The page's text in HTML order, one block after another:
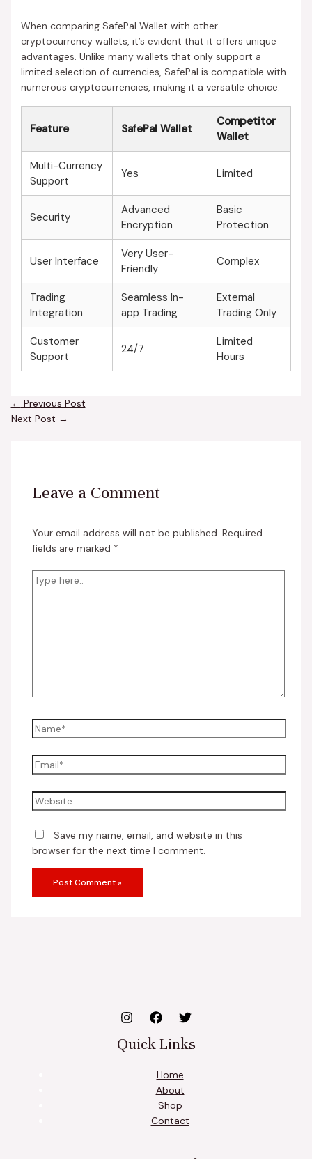
When comparing SafePal Wallet with other
cryptocurrency wallets, it’s evident that it offers unique
advantages. Unlike many wallets that only support a
limited selection of currencies, SafePal is compatible with
numerous cryptocurrencies, making it a versatile choice.
Feature SafePal Wallet
Competitor
Wallet
Multi-Currency
Support
Yes Limited
Security
Advanced
Encryption
Basic
Protection
User Interface
Very User-
Friendly
Complex
Trading
Integration
Seamless In-
app Trading
External
Trading Only
Customer
Support
24/7
Limited
Hours
← Previous Post
Next Post →
Leave a Comment
Your email address will not be published. Required
fields are marked *
Save my name, email, and website in this
browser for the next time I comment.
Quick Links
Home
About
Shop
Contact